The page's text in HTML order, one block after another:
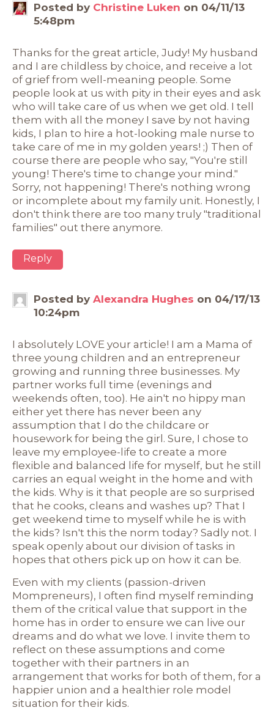
Posted by Christine Luken on 04/11/13
5:48pm
Thanks for the great article, Judy! My husband
and I are childless by choice, and receive a lot
of grief from well-meaning people. Some
people look at us with pity in their eyes and ask
who will take care of us when we get old. I tell
them with all the money I save by not having
kids, I plan to hire a hot-looking male nurse to
take care of me in my golden years! ;) Then of
course there are people who say, "You're still
young! There's time to change your mind."
Sorry, not happening! There's nothing wrong
or incomplete about my family unit. Honestly, I
don't think there are too many truly "traditional
families" out there anymore.
Reply
Posted by Alexandra Hughes on 04/17/13
10:24pm
I absolutely LOVE your article! I am a Mama of
three young children and an entrepreneur
growing and running three businesses. My
partner works full time (evenings and
weekends often, too). He ain't no hippy man
either yet there has never been any
assumption that I do the childcare or
housework for being the girl. Sure, I chose to
leave my employee-life to create a more
flexible and balanced life for myself, but he still
carries an equal weight in the home and with
the kids. Why is it that people are so surprised
that he cooks, cleans and washes up? That I
get weekend time to myself while he is with
the kids? Isn't this the norm today? Sadly not. I
speak openly about our division of tasks in
hopes that others pick up on how it can be.
Even with my clients (passion-driven
Mompreneurs), I often find myself reminding
them of the critical value that support in the
home has in order to ensure we can live our
dreams and do what we love. I invite them to
reflect on these assumptions and come
together with their partners in an
arrangement that works for both of them, for a
happier union and a healthier role model
situation for their kids.